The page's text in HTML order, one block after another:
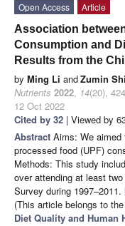
Open Access
Article
Association
Consumption and
Results from the
by Ming Li andZumin Shi
Nutrients 2022, 14(20),
12 Oct 2022
Cited by 32 | Viewed by
Abstract Aims: We
processed food (UPF)
Methods: This study
over attending at least
Survey during 1997–2011.
(This article belongs to
Diet Quality and Human